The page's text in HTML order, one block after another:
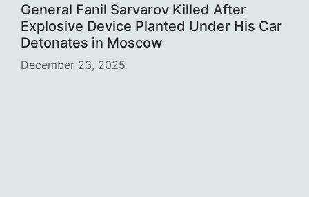
General Fanil Sarvarov Killed After
Explosive Device Planted Under His Car
Detonates in Moscow
December 23, 2025